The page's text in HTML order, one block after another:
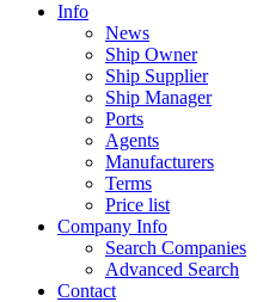
Info
News
Ship Owner
Ship Supplier
Ship Manager
Ports
Agents
Manufacturers
Terms
Price list
Company Info
Search Companies
Advanced Search
Contact